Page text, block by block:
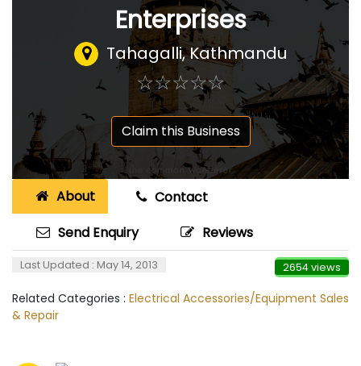
Enterprises
Tahagalli, Kathmandu
☆☆☆☆☆
★★★★★
Claim this Business
About
Contact
Send Enquiry
Reviews
Last Updated : May 14, 2013 2654 views
Related Categories : Electrical Accessories/Equipment Sales
& Repair